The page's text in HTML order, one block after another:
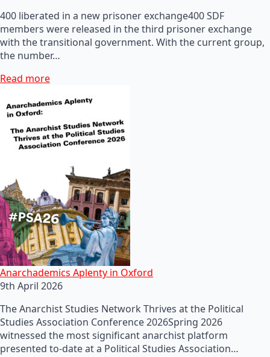
400 liberated in a new prisoner exchange400 SDF
members were released in the third prisoner exchange
with the transitional government. With the current group,
the number…
Read more
Anarchademics Aplenty in Oxford
9th April 2026
The Anarchist Studies Network Thrives at the Political
Studies Association Conference 2026Spring 2026
witnessed the most significant anarchist platform
presented to-date at a Political Studies Association…